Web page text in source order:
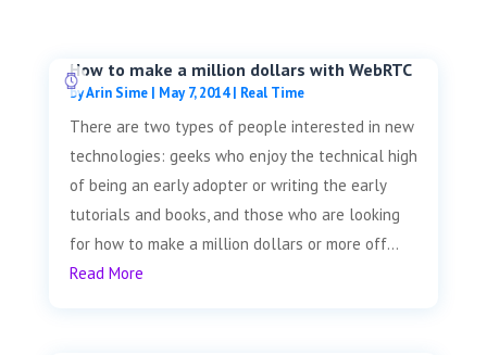
How to make a million dollars with WebRTC
byArin Sime| May 7, 2014| Real Time
There are two types of people interested in new
technologies: geeks who enjoy the technical high
of being an early adopter or writing the early
tutorials and books, and those who are looking
for how to make a million dollars or more off...
Read More